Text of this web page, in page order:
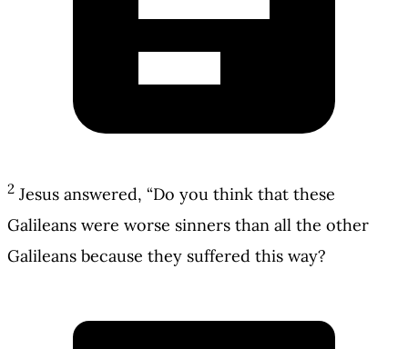
2 Jesus answered, “Do you think that these
Galileans were worse sinners than all the other
Galileans because they suffered this way?